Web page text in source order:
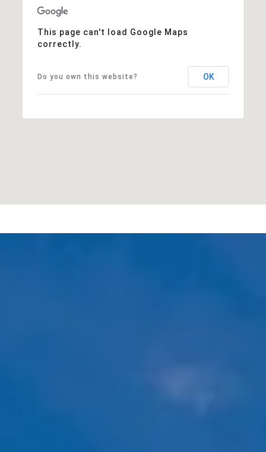
This page can't load Google Maps
correctly.
Do you own this website? OK